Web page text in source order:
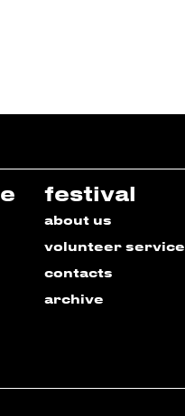
festival
about us
volunteer service
contacts
archive